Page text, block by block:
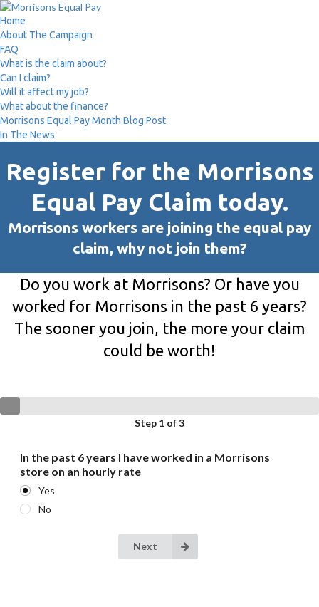
Home
About The Campaign
FAQ
What is the claim about?
Can I claim?
Will it affect my job?
What about the finance?
Morrisons Equal Pay Month Blog Post
In The News
Register for the Morrisons
Equal Pay Claim today.
Morrisons workers are joining the equal pay
claim, why not join them?
Do you work at Morrisons? Or have you
worked for Morrisons in the past 6 years?
The sooner you join, the more your claim
could be worth!
Step 1 of 3
In the past 6 years I have worked in a Morrisons
store on an hourly rate
Yes
No
Next